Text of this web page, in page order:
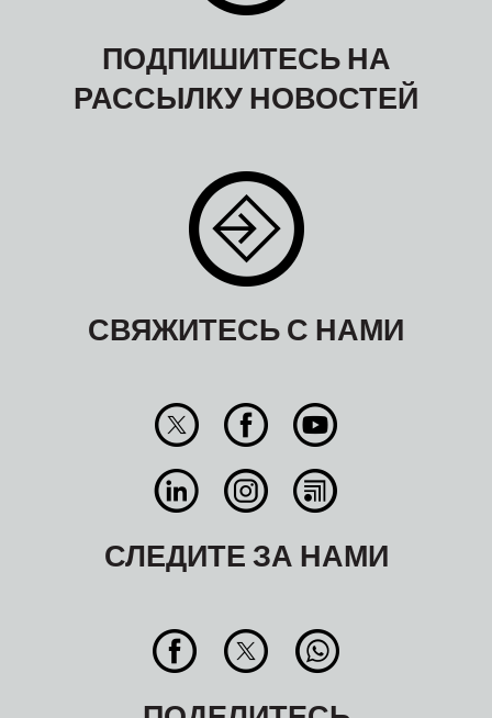
ПОДПИШИТЕСЬ НА
РАССЫЛКУ НОВОСТЕЙ
СВЯЖИТЕСЬ С НАМИ
СЛЕДИТЕ ЗА НАМИ